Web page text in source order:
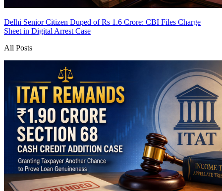
Delhi Senior Citizen Duped of Rs 1.6 Crore: CBI Files Charge
Sheet in Digital Arrest Case
All Posts